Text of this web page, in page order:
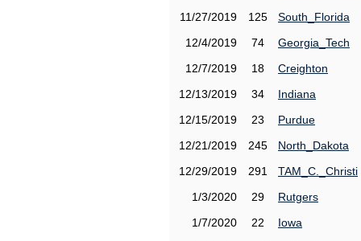
11/27/2019
125
South_Florida
12/4/2019
74
Georgia_Tech
12/7/2019
18
Creighton
12/13/2019
34
Indiana
12/15/2019
23
Purdue
12/21/2019
245
North_Dakota
12/29/2019
291
TAM_C._Christi
1/3/2020
29
Rutgers
1/7/2020
22
Iowa